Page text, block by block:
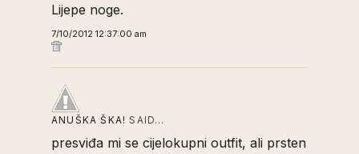
Lijepe noge.
7/10/2012 12:37:00 am
ANUŠKA ŠKA! SAID…
presviđa mi se cijelokupni outfit, ali prsten